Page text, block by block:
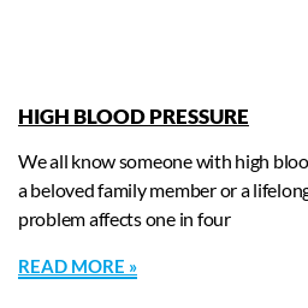
HIGH BLOOD PRESSURE
We all know someone with high
a beloved family member or a
problem affects one in four
READ MORE »